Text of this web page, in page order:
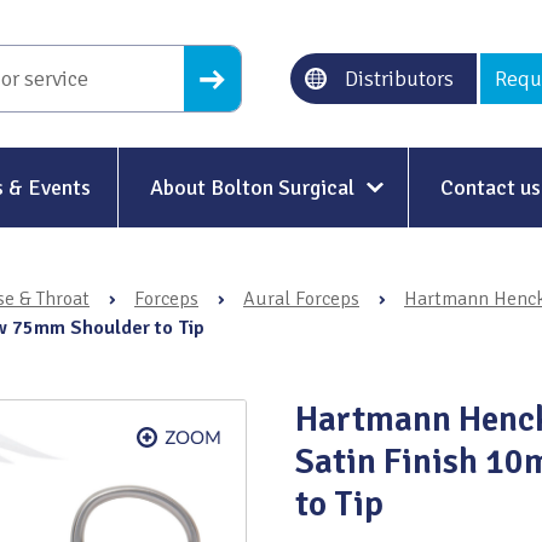
Distributors
& Events About Bolton Surgical
Our History
Sustainability & Net-Zero
Environment & Energy
Contact us
& Throat › Forceps › Aural Forceps ›
Hartmann
75mm Shoulder to Tip
Hartmann
Satin Finish
to Tip